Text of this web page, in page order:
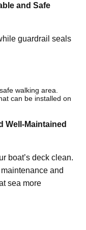
and Safe
guardrail seals
walking area.
can be installed on
Well-Maintained
boat’s deck clean.
and
sea more